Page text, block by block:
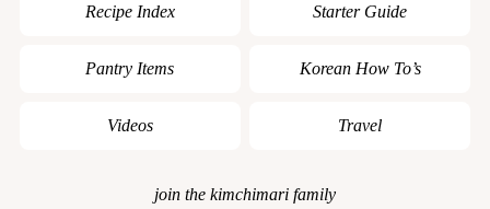
Recipe Index
Pantry Items
Videos
Starter Guide
Korean How To’s
Travel
join the kimchimari family